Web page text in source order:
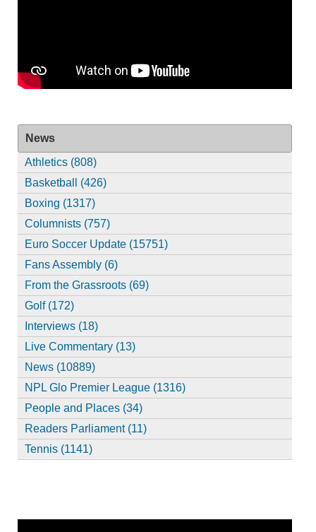
News
Athletics (808)
Basketball (426)
Boxing (1317)
Columnists (757)
Euro Soccer Update (15751)
Fans Assembly (6)
From the Grassroots (69)
Golf (172)
Interviews (18)
Live Commentary (13)
News (10889)
NPL Glo Premier League (1316)
People and Places (34)
Readers Parliament (11)
Tennis (1141)